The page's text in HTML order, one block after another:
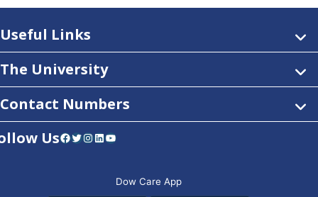
Useful Links
The University
Contact Numbers
UsFacebook Twitter Instagram LinkedIn YouTube
Dow Care App